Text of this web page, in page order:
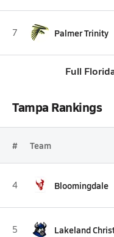
7 Palmer Trinity
Full
Tampa Rankings
# Team
4 Bloomingdale
5 Lakeland